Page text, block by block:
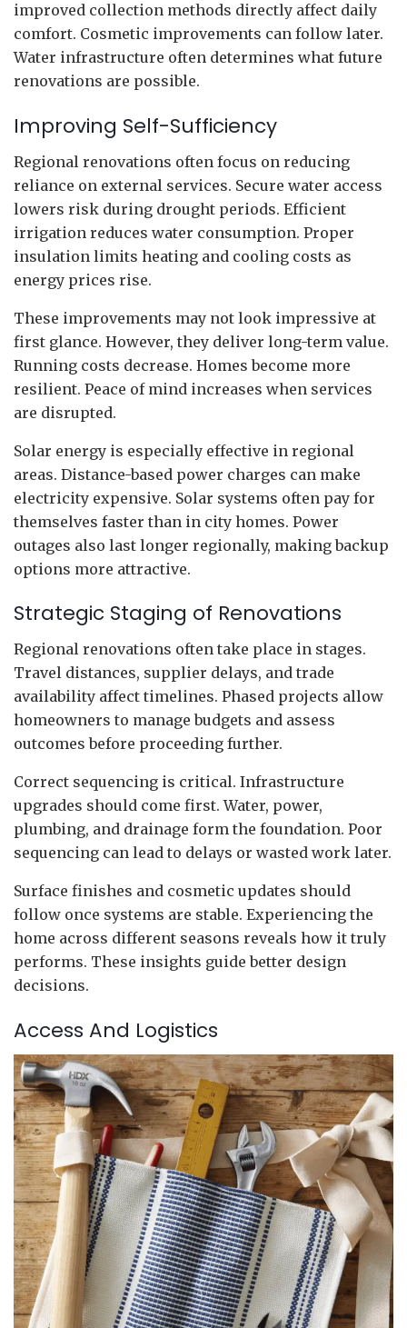
improved collection methods directly affect daily
comfort. Cosmetic improvements can follow later.
Water infrastructure often determines what future
renovations are possible.
Improving Self-Sufficiency
Regional renovations often focus on reducing
reliance on external services. Secure water access
lowers risk during drought periods. Efficient
irrigation reduces water consumption. Proper
insulation limits heating and cooling costs as
energy prices rise.
These improvements may not look impressive at
first glance. However, they deliver long-term value.
Running costs decrease. Homes become more
resilient. Peace of mind increases when services
are disrupted.
Solar energy is especially effective in regional
areas. Distance-based power charges can make
electricity expensive. Solar systems often pay for
themselves faster than in city homes. Power
outages also last longer regionally, making backup
options more attractive.
Strategic Staging of Renovations
Regional renovations often take place in stages.
Travel distances, supplier delays, and trade
availability affect timelines. Phased projects allow
homeowners to manage budgets and assess
outcomes before proceeding further.
Correct sequencing is critical. Infrastructure
upgrades should come first. Water, power,
plumbing, and drainage form the foundation. Poor
sequencing can lead to delays or wasted work later.
Surface finishes and cosmetic updates should
follow once systems are stable. Experiencing the
home across different seasons reveals how it truly
performs. These insights guide better design
decisions.
Access And Logistics